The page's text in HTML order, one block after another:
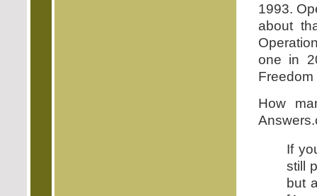
1993.
about
one in
How
If
still
but